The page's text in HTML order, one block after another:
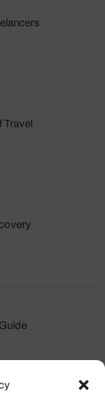
Travel